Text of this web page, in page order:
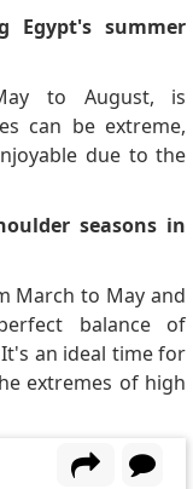
summer
to August, is
can be extreme,
due to the
seasons in
March to May and
balance of
an ideal time for
extremes of high